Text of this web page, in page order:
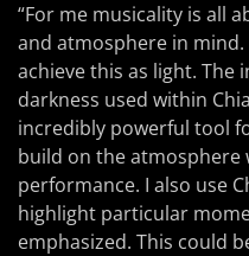
“For me musicality is all
and atmosphere in mind.
achieve this as light. The
darkness used within
incredibly powerful tool
build on the atmosphere
performance. I also use
highlight particular
emphasized. This could